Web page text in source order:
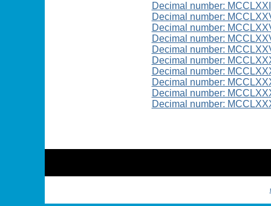
Decimal number:
Decimal number:
Decimal number:
Decimal number:
Decimal number:
Decimal number:
Decimal number:
Decimal number:
Decimal number:
Decimal number: